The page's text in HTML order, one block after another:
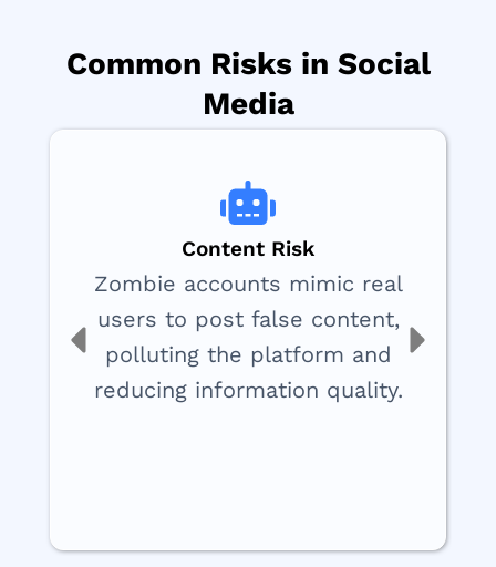
Common Risks in Social
Media
Content Risk
Zombie accounts mimic real
users to post false content,
polluting the platform and
reducing information quality.